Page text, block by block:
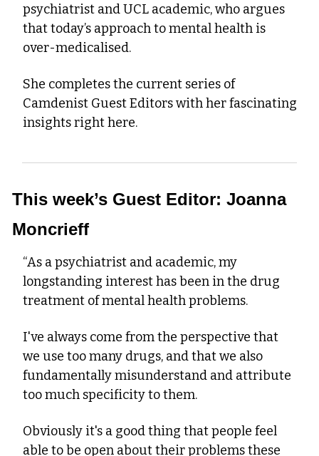
psychiatrist and UCL academic, who argues
that today’s approach to mental health is
over-medicalised.
She completes the current series of
Camdenist Guest Editors with her fascinating
insights right here.
This week’s Guest Editor: Joanna
Moncrieff
“As a psychiatrist and academic, my
longstanding interest has been in the drug
treatment of mental health problems.
I've always come from the perspective that
we use too many drugs, and that we also
fundamentally misunderstand and attribute
too much specificity to them.
Obviously it's a good thing that people feel
able to be open about their problems these